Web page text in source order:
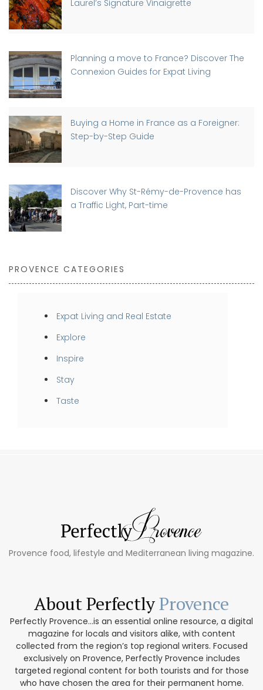
Laurel’s Signature Vinaigrette
Planning a move to France? Discover The
Connexion Guides for Expat Living
Buying a Home in France as a Foreigner:
Step-by-Step Guide
Discover Why St-Rémy-de-Provence has
a Traffic Light, Part-time
PROVENCE CATEGORIES
Expat Living and Real Estate
Explore
Inspire
Stay
Taste
Provence food, lifestyle and Mediterranean living magazine.
About PerfectlyProvence
Perfectly Provence...is an essential online resource, a digital
magazine for locals and visitors alike, with content
collected from the region’s top regional writers. Focused
exclusively on Provence, Perfectly Provence includes
targeted regional content for both tourists and for those
who have chosen the area for their permanent home.